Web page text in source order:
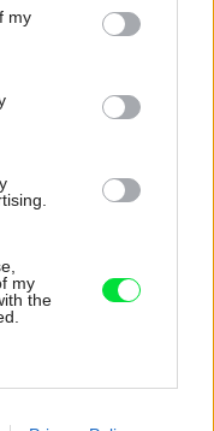
You may click to
third-party tags to
in below Google
my
my
the
v
skriniek.